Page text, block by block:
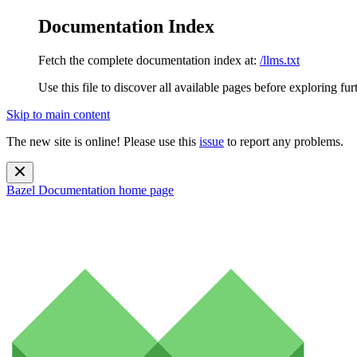
Documentation Index
Fetch the complete documentation index at: /llms.txt
Use this file to discover all available pages before exploring
Skip to main content
The new site is online! Please use this issue to report any problems.
Bazel Documentation home page